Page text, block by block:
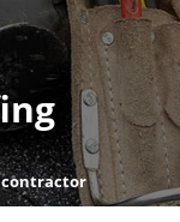
contractor